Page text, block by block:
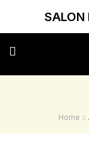
SALON
Home